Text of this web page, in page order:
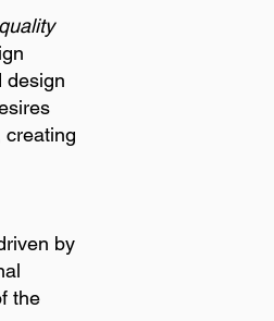
design
creating
by
the